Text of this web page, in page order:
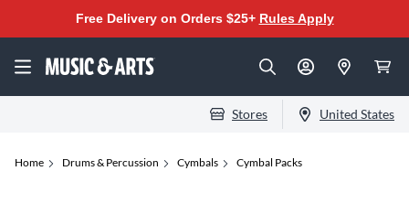
Free Delivery on Orders $25+ Rules Apply
Stores United States
Home Drums & Percussion Cymbals Cymbal Packs